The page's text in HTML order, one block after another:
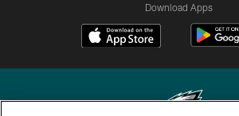
Download Apps